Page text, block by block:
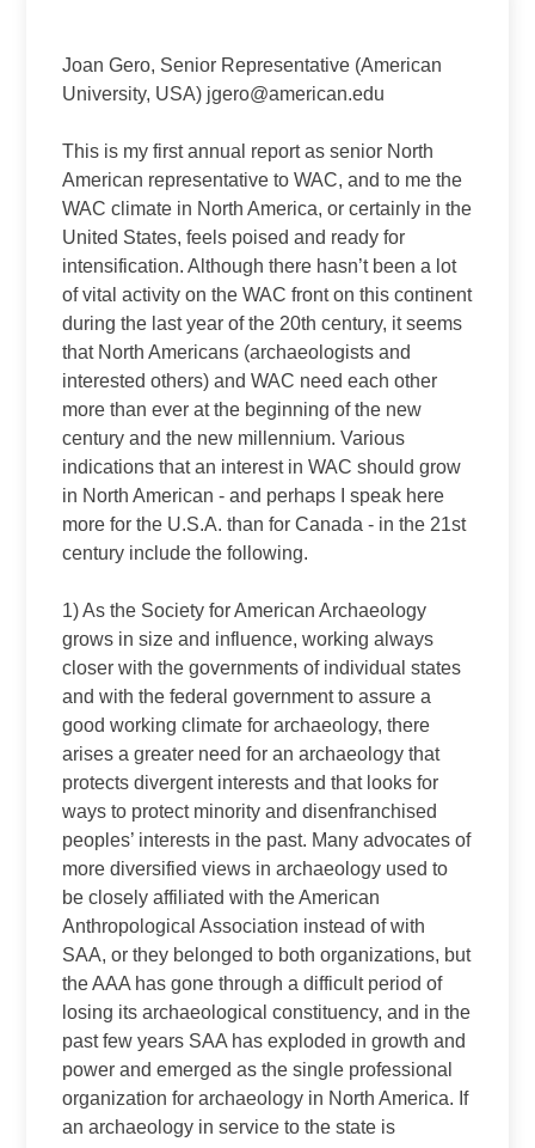
Joan Gero, Senior Representative (American
University, USA) jgero@american.edu
This is my first annual report as senior North
American representative to WAC, and to me the
WAC climate in North America, or certainly in the
United States, feels poised and ready for
intensification. Although there hasn’t been a lot
of vital activity on the WAC front on this continent
during the last year of the 20th century, it seems
that North Americans (archaeologists and
interested others) and WAC need each other
more than ever at the beginning of the new
century and the new millennium. Various
indications that an interest in WAC should grow
in North American ‑ and perhaps I speak here
more for the U.S.A. than for Canada ‑ in the 21st
century include the following.
1) As the Society for American Archaeology
grows in size and influence, working always
closer with the governments of individual states
and with the federal government to assure a
good working climate for archaeology, there
arises a greater need for an archaeology that
protects divergent interests and that looks for
ways to protect minority and disenfranchised
peoples’ interests in the past. Many advocates of
more diversified views in archaeology used to
be closely affiliated with the American
Anthropological Association instead of with
SAA, or they belonged to both organizations, but
the AAA has gone through a difficult period of
losing its archaeological constituency, and in the
past few years SAA has exploded in growth and
power and emerged as the single professional
organization for archaeology in North America. If
an archaeology in service to the state is